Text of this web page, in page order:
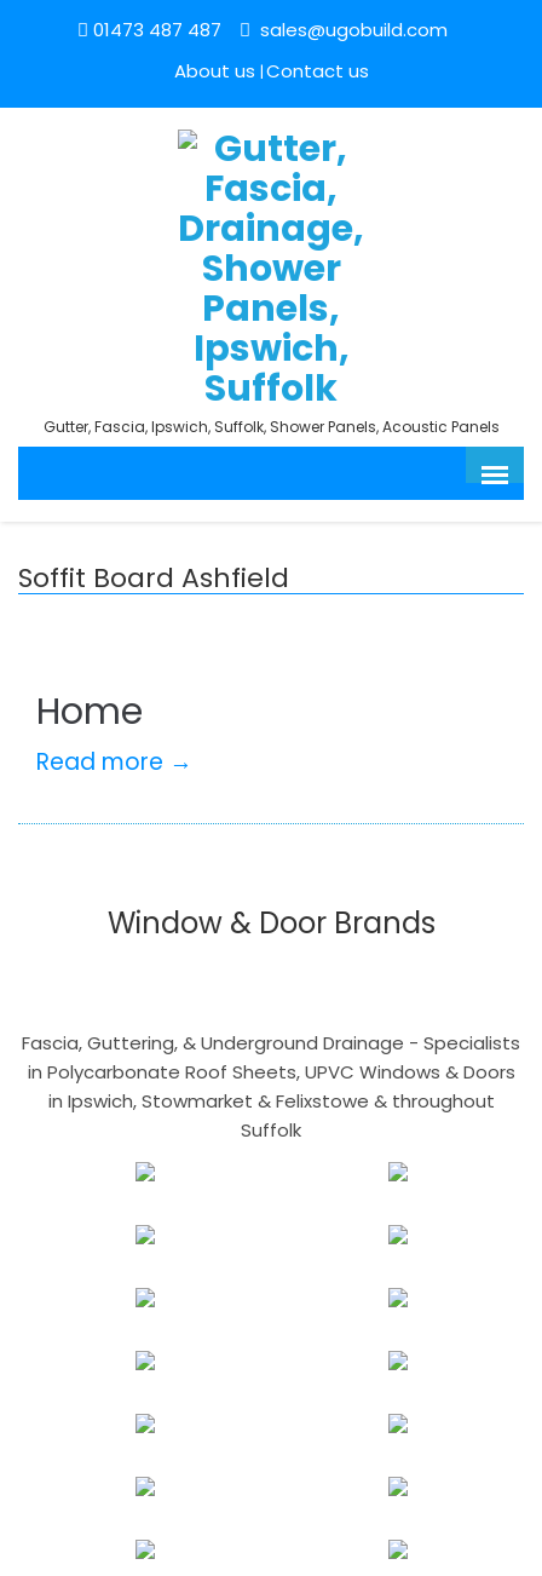
01473 487 487
sales@ugobuild.com
About us Contact us
Gutter, Fascia, Ipswich, Suffolk, Shower Panels, Acoustic Panels
Soffit Board Ashfield
Home
Read more →
Window & Door Brands
Fascia, Guttering, & Underground Drainage - Specialists
in Polycarbonate Roof Sheets, UPVC Windows & Doors
in Ipswich, Stowmarket & Felixstowe & throughout
Suffolk